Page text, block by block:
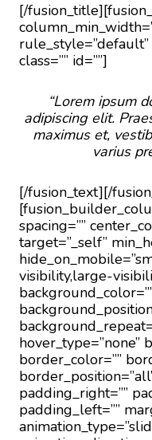
[/
rule_style=”default”
class=”” id=””]
“Lorem ipsum
adipiscing elit.
maximus et,
varius
[/fusion_text][/
spacing=””
target=”_self”
visibility,large-
hover_type=”none”
border_color=””
padding_right=””
padding_left=””